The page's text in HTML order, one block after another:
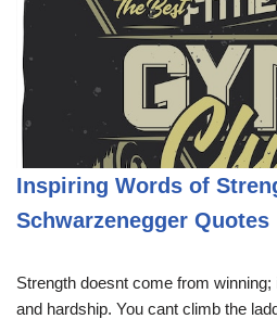
Inspiring Words of
Schwarzenegger Quotes
Strength doesnt come from
and hardship. You cant climb the